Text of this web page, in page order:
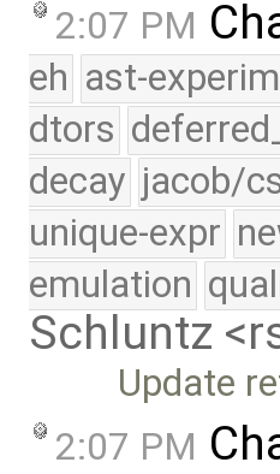
2:07 PM
eh ast-
dtors
decay jacob/
unique-expr
emulation
Schluntz
Update
2:07 PM